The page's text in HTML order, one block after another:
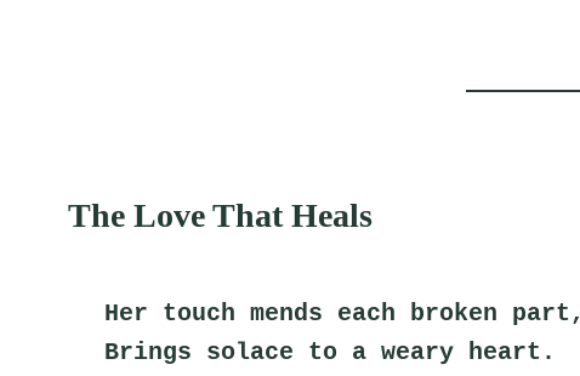
The Love That Heals
Her touch mends each broken part,
Brings solace to a weary heart.